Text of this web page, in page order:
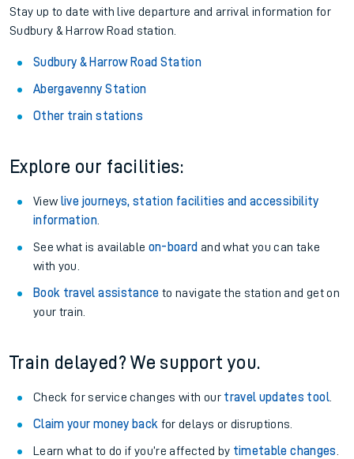
Stay up to date with live departure and arrival information for
Sudbury & Harrow Road station.
Sudbury & Harrow Road Station
Abergavenny Station
Other train stations
Explore our facilities:
View live journeys, station facilities and accessibility
information.
See what is available on-board and what you can take
with you.
Book travel assistance to navigate the station and get on
your train.
Train delayed? We support you.
Check for service changes with our travel updates tool.
Claim your money back for delays or disruptions.
Learn what to do if you’re affected by timetable changes